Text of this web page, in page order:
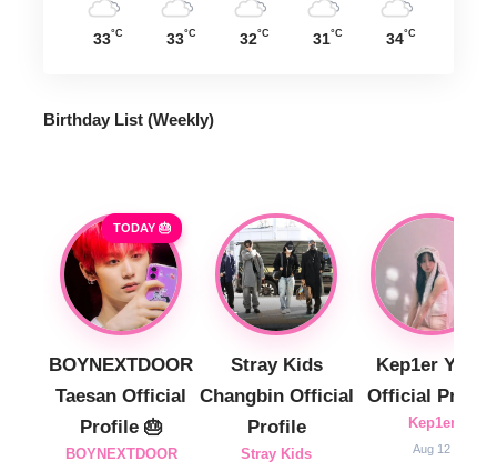
33°C 33°C 32°C 31°C 34°C
Birthday List (Weekly)
TODAY 🎂
BOYNEXTDOOR
Taesan Official
Profile 🎂
BOYNEXTDOOR
Stray Kids
Changbin Official
Profile
Stray Kids
Kep1er Yujin
Official Profile
Kep1er
Aug 12